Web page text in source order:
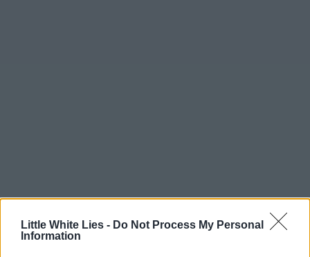
Little White Lies - Do Not Process My Personal
Information